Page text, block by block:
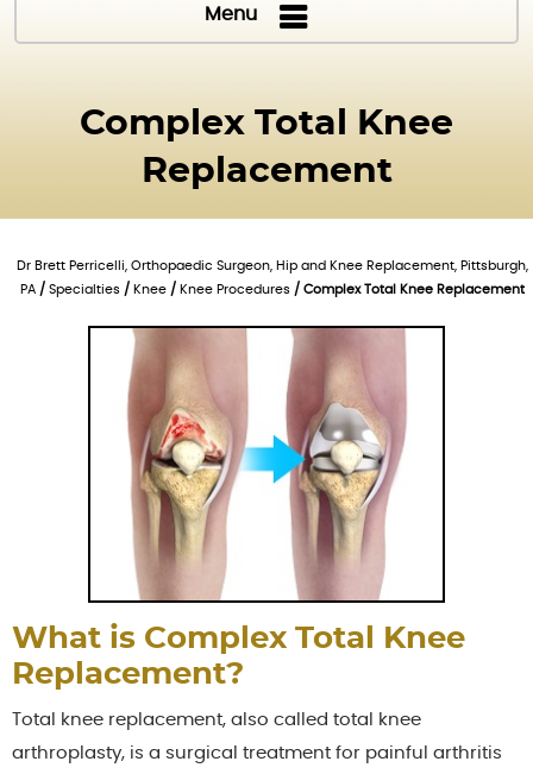
Menu
Complex Total Knee
Replacement
Dr Brett Perricelli, Orthopaedic Surgeon, Hip and Knee Replacement, Pittsburgh,
PA / Specialties / Knee / Knee Procedures / Complex Total Knee Replacement
What is Complex Total Knee
Replacement?
Total knee replacement, also called total knee
arthroplasty, is a surgical treatment for painful arthritis